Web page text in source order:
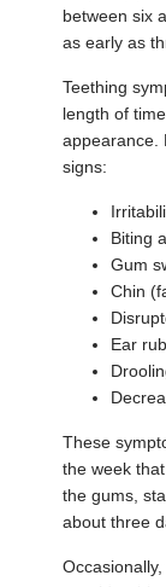
between six
as early as
Teething
length of
appearance.
signs:
Biting
Gum
Chin
Ear
These
the week
the gums,
about three